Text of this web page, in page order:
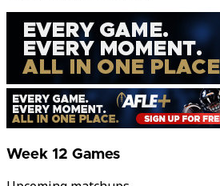
Week 12 Games